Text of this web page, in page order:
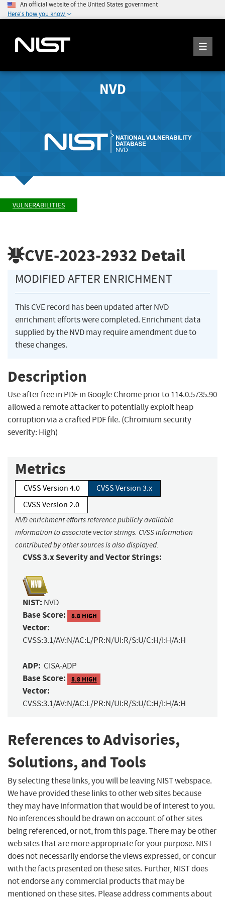
An official website of the United States government
Here's how you know
NVD
VULNERABILITIES
CVE-2023-2932 Detail
MODIFIED AFTER ENRICHMENT
This CVE record has been updated after NVD
enrichment efforts were completed. Enrichment data
supplied by the NVD may require amendment due to
these changes.
Description
Use after free in PDF in Google Chrome prior to 114.0.5735.90
allowed a remote attacker to potentially exploit heap
corruption via a crafted PDF file. (Chromium security
severity: High)
Metrics
CVSS Version 4.0
CVSS Version 3.x
CVSS Version 2.0
NVD enrichment efforts reference publicly available
information to associate vector strings. CVSS information
contributed by other sources is also displayed.
CVSS 3.x Severity and Vector Strings:
NIST: NVD
Base Score: 8.8 HIGH
Vector:
CVSS:3.1/AV:N/AC:L/PR:N/UI:R/S:U/C:H/I:H/A:H
ADP: CISA-ADP
Base Score: 8.8 HIGH
Vector:
CVSS:3.1/AV:N/AC:L/PR:N/UI:R/S:U/C:H/I:H/A:H
References to Advisories,
Solutions, and Tools
By selecting these links, you will be leaving NIST webspace.
We have provided these links to other web sites because
they may have information that would be of interest to you.
No inferences should be drawn on account of other sites
being referenced, or not, from this page. There may be other
web sites that are more appropriate for your purpose. NIST
does not necessarily endorse the views expressed, or concur
with the facts presented on these sites. Further, NIST does
not endorse any commercial products that may be
mentioned on these sites. Please address comments about